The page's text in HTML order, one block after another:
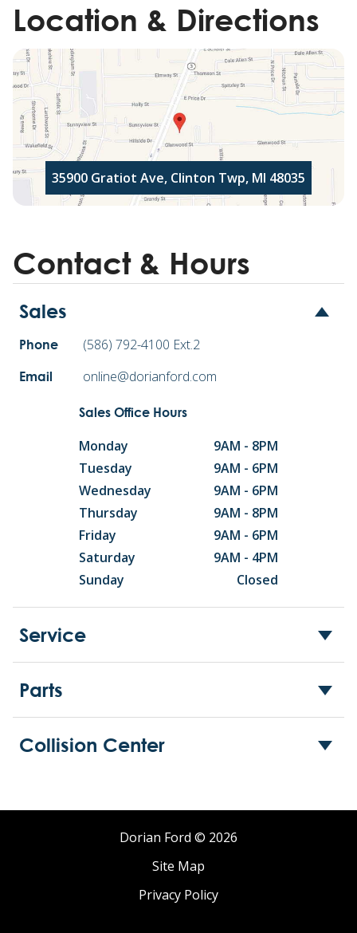
Location & Directions
35900 Gratiot Ave, Clinton Twp, MI 48035
Contact & Hours
Sales
Phone (586) 792-4100 Ext.2
Email online@dorianford.com
Sales Office Hours
Monday
9AM - 8PM
Tuesday
9AM - 6PM
Wednesday
9AM - 6PM
Thursday
9AM - 8PM
Friday
9AM - 6PM
Saturday
9AM - 4PM
Sunday
Closed
Service
Parts
Collision Center
Dorian Ford © 2026
Site Map
Privacy Policy